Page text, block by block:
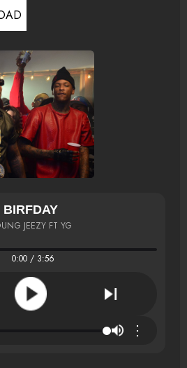
BIRFDAY
JEEZY FT YG
0:00 / 3:56
⋮